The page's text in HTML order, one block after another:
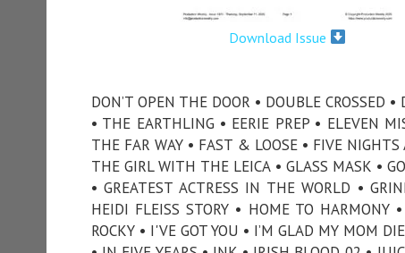
Download Issue
DON’T OPEN THE DOOR • DOUBLE CROSSED
• THE EARTHLING • EERIE PREP • ELEVEN
THE FAR WAY • FAST & LOOSE • FIVE
THE GIRL WITH THE LEICA • GLASS MASK •
• GREATEST ACTRESS IN THE WORLD •
HEIDI FLEISS STORY • HOME TO
ROCKY • I'VE GOT YOU • I’M GLAD MY MOM